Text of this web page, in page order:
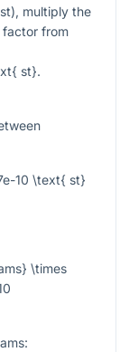
multiply the
factor from
st}.
10 \text{ st}
\times